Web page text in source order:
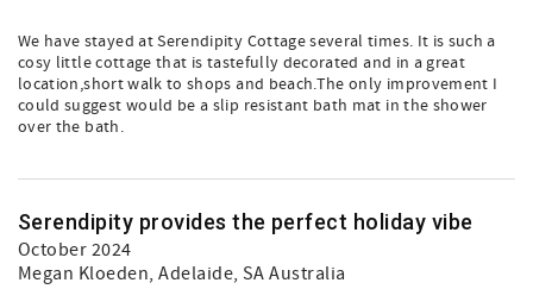
We have stayed at Serendipity Cottage several times. It is such a
cosy little cottage that is tastefully decorated and in a great
location,short walk to shops and beach.The only improvement I
could suggest would be a slip resistant bath mat in the shower
over the bath.
Serendipity provides the perfect holiday vibe
October 2024
Megan Kloeden, Adelaide, SA Australia